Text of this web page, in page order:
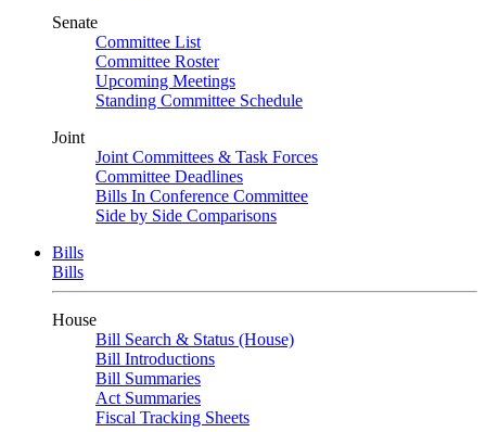
Senate
Committee List
Committee Roster
Upcoming Meetings
Standing Committee Schedule
Joint
Joint Committees & Task Forces
Committee Deadlines
Bills In Conference Committee
Side by Side Comparisons
Bills
Bills
House
Bill Search & Status (House)
Bill Introductions
Bill Summaries
Act Summaries
Fiscal Tracking Sheets